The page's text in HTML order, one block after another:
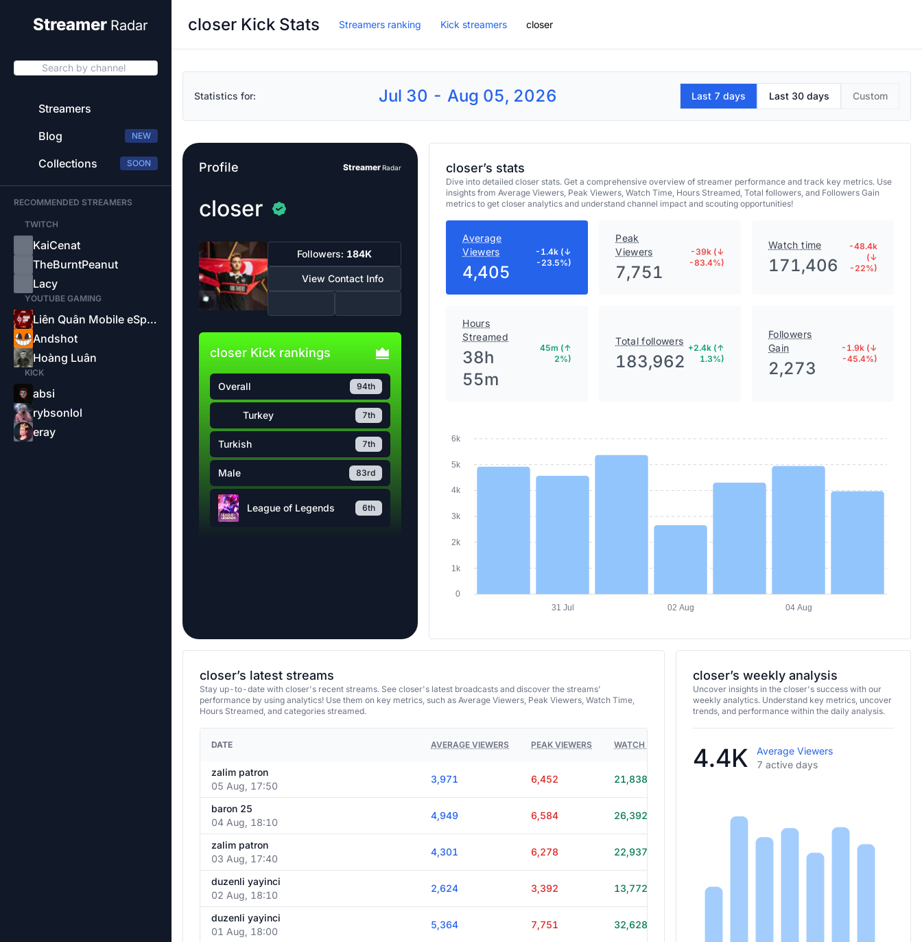
Streamer Radar
Search by channel
Streamers
Blog
NEW
Collections SOON
RECOMMENDED STREAMERS
TWITCH
KaiCenat
TheBurntPeanut
Lacy
YOUTUBE GAMING
Liên Quân Mobile eSports-Garena
Andshot
Hoàng Luân
KICK
absi
rybsonlol
eray
closer Kick Stats Streamers ranking Kick streamers closer
Statistics for: Jul 30 - Aug 05, 2026 Last 7 days Last 30 days Custom
Profile StreamerRadar
closer
Followers: 184K
View Contact Info
closer Kick rankings
Overall 94th
Turkey 7th
7th
83rd
League of Legends 6th
closer’s stats
Dive into detailed closer stats. Get a comprehensive overview of streamer performance and track key metrics. Use
insights from Average Viewers, Peak Viewers, Watch Time, Hours Streamed, Total followers, and Followers Gain
metrics to get closer analytics and understand channel impact and scouting opportunities!
Average
Viewers
4,405
-1.4k (↓
-23.5%)
Peak
Viewers
7,751
-39k (↓
-83.4%)
Watch time
171,406
-48.4k
(↓
-22%)
Hours
Streamed
38h
55m
45m (↑
2%)
Total followers
183,962
+2.4k (↑
1.3%)
Followers
Gain
2,273
-1.9k (↓
-45.4%)
6k
5k
4k
3k
2k
1k
0
31 Jul
02 Aug 04 Aug
closer’s latest streams
Stay up-to-date with closer's recent streams. See closer's latest broadcasts and discover the streams'
performance by using analytics! Use them on key metrics, such as Average Viewers, Peak Viewers, Watch Time,
Hours Streamed, and categories streamed.
DATE AVERAGE VIEWERS PEAK VIEWERS WATCH TIME HOURS STREAMED GAMES
zalim patron
05 Aug, 17:50
3,971 6,452 21,838
baron 25
04 Aug, 18:10
4,949 6,584 26,392
zalim patron
03 Aug, 17:40
4,301 6,278 22,937
duzenli yayinci
02 Aug, 18:10
2,624 3,392 13,772 5h 15m
duzenli yayinci
01 Aug, 18:00
5,364 7,751 32,628
closer’s weekly analysis
Uncover insights in the closer's success with our
weekly analytics. Understand key metrics, uncover
trends, and performance within the daily analysis.
4.4K
Average Viewers
7 active days